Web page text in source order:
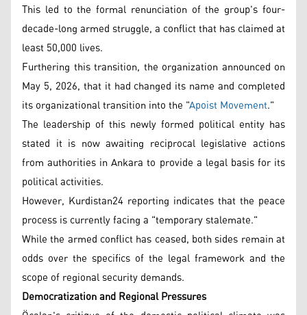
This led to the formal renunciation of the group's four-
decade-long armed struggle, a conflict that has claimed at
least 50,000 lives.
Furthering this transition, the organization announced on
May 5, 2026, that it had changed its name and completed
its organizational transition into the "Apoist Movement."
The leadership of this newly formed political entity has
stated it is now awaiting reciprocal legislative actions
from authorities in Ankara to provide a legal basis for its
political activities.
However, Kurdistan24 reporting indicates that the peace
process is currently facing a "temporary stalemate."
While the armed conflict has ceased, both sides remain at
odds over the specifics of the legal framework and the
scope of regional security demands.
Democratization and Regional Pressures